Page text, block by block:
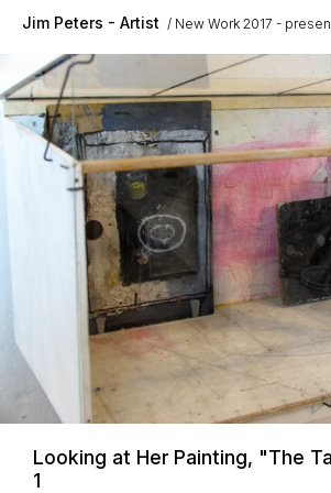
Jim Peters - Artist New Work 2017 -
Looking at Her Painting, "The
1